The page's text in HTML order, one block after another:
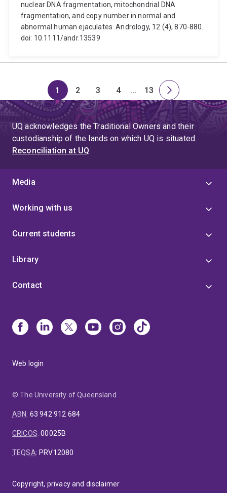
nuclear DNA fragmentation, mitochondrial DNA
fragmentation, and copy number in normal and
abnormal human ejaculates. Andrology, 12 (4), 870-880.
doi: 10.1111/andr.13539
Page
1
Page
2
Page
3
Page
4
Skip
to
page
4
…
Page
13
Next
page
UQ acknowledges the Traditional Owners and their
custodianship of the lands on which UQ is situated.
Reconciliation at UQ
Media
Working with us
Current students
Library
Contact
Web login
© The University of Queensland
ABN: 63 942 912 684
CRICOS:00025B
TEQSA: PRV12080
Copyright, privacy and disclaimer